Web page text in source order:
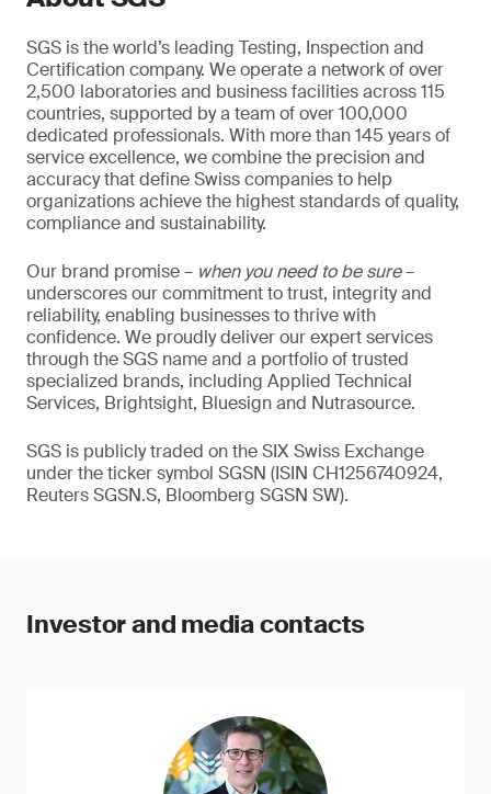
SGS is the world’s leading Testing, Inspection and
Certification company. We operate a network of over
2,500 laboratories and business facilities across 115
countries, supported by a team of over 100,000
dedicated professionals. With more than 145 years of
service excellence, we combine the precision and
accuracy that define Swiss companies to help
organizations achieve the highest standards of quality,
compliance and sustainability.
Our brand promise – when you need to be sure–
underscores our commitment to trust, integrity and
reliability, enabling businesses to thrive with
confidence. We proudly deliver our expert services
through the SGS name and a portfolio of trusted
specialized brands, including Applied Technical
Services, Brightsight, Bluesign and Nutrasource.
SGS is publicly traded on the SIX Swiss Exchange
under the ticker symbol SGSN (ISIN CH1256740924,
Reuters SGSN.S, Bloomberg SGSN SW).
Investor and media contacts